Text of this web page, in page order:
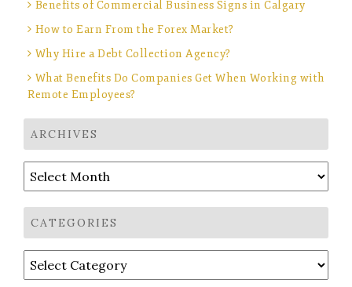
Benefits of Commercial Business Signs in Calgary
How to Earn From the Forex Market?
Why Hire a Debt Collection Agency?
What Benefits Do Companies Get When Working with
Remote Employees?
ARCHIVES
Archives
CATEGORIES
Categories